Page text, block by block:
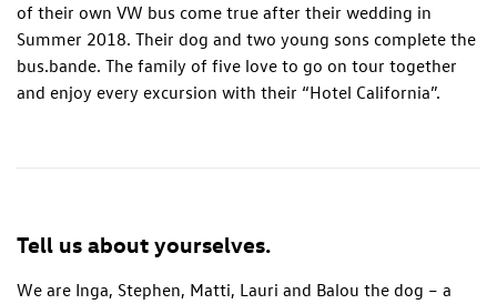
of their own VW bus come true after their wedding in
Summer 2018. Their dog and two young sons complete the
bus.bande. The family of five love to go on tour together
and enjoy every excursion with their “Hotel California”.
Tell us about yourselves.
We are Inga, Stephen, Matti, Lauri and Balou the dog – a